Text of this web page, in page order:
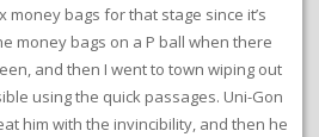
money bags for that stage since it’s
money bags on a P ball when there
and then I went to town wiping out
using the quick passages. Uni-Gon
him with the invincibility, and then he